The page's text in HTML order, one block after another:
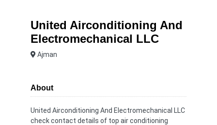
United Airconditioning And
Electromechanical LLC
Ajman
About
United Airconditioning And Electromechanical LLC
check contact details of top air conditioning